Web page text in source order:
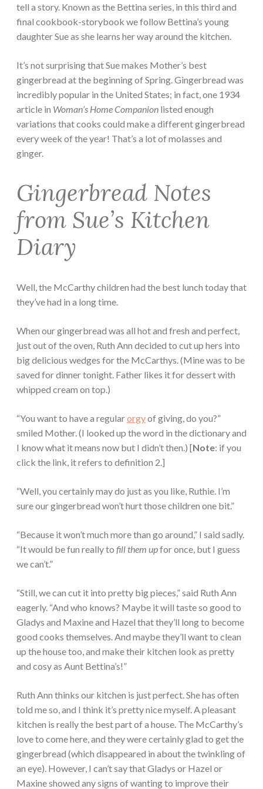
tell a story. Known as the Bettina series, in this third and
final cookbook-storybook we follow Bettina’s young
daughter Sue as she learns her way around the kitchen.
It’s not surprising that Sue makes Mother’s best
gingerbread at the beginning of Spring. Gingerbread was
incredibly popular in the United States; in fact, one 1934
article in Woman’s Home Companion listed enough
variations that cooks could make a different gingerbread
every week of the year! That’s a lot of molasses and
ginger.
Gingerbread Notes
from Sue’s Kitchen
Diary
Well, the McCarthy children had the best lunch today that
they’ve had in a long time.
When our gingerbread was all hot and fresh and perfect,
just out of the oven, Ruth Ann decided to cut up hers into
big delicious wedges for the McCarthys. (Mine was to be
saved for dinner tonight. Father likes it for dessert with
whipped cream on top.)
“You want to have a regularorgyof giving, do you?”
smiled Mother. (I looked up the word in the dictionary and
I know what it means now but I didn’t then.) [Note: if you
click the link, it refers to definition 2.]
“Well, you certainly may do just as you like, Ruthie. I’m
sure our gingerbread won’t hurt those children one bit.”
“Because it won’t much more than go around,” I said sadly.
“It would be fun really to fill them upfor once, but I guess
we can’t.”
“Still, we can cut it into pretty big pieces,” said Ruth Ann
eagerly. “And who knows? Maybe it will taste so good to
Gladys and Maxine and Hazel that they’ll long to become
good cooks themselves. And maybe they’ll want to clean
up the house too, and make their kitchen look as pretty
and cosy as Aunt Bettina’s!”
Ruth Ann thinks our kitchen is just perfect. She has often
told me so, and I think it’s pretty nice myself. A pleasant
kitchen is really the best part of a house. The McCarthy’s
love to come here, and they were certainly glad to get the
gingerbread (which disappeared in about the twinkling of
an eye). However, I can’t say that Gladys or Hazel or
Maxine showed any signs of wanting to improve their